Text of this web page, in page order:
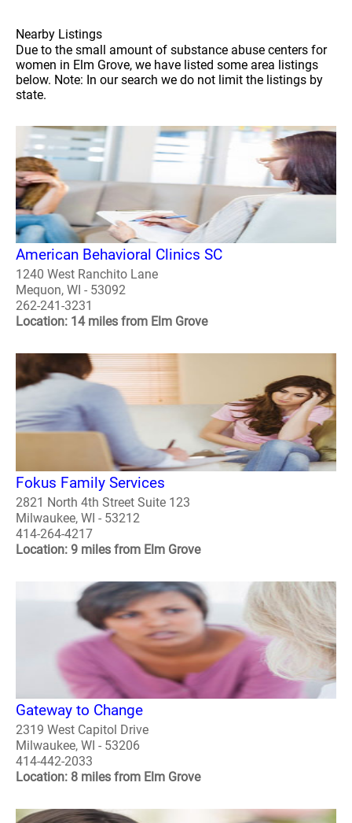
Nearby Listings
Due to the small amount of substance abuse centers for
women in Elm Grove, we have listed some area listings
below. Note: In our search we do not limit the listings by
state.
American Behavioral Clinics SC
1240 West Ranchito Lane
Mequon, WI - 53092
262-241-3231
Location: 14 miles from Elm Grove
Fokus Family Services
2821 North 4th Street Suite 123
Milwaukee, WI - 53212
414-264-4217
Location: 9 miles from Elm Grove
Gateway to Change
2319 West Capitol Drive
Milwaukee, WI - 53206
414-442-2033
Location: 8 miles from Elm Grove